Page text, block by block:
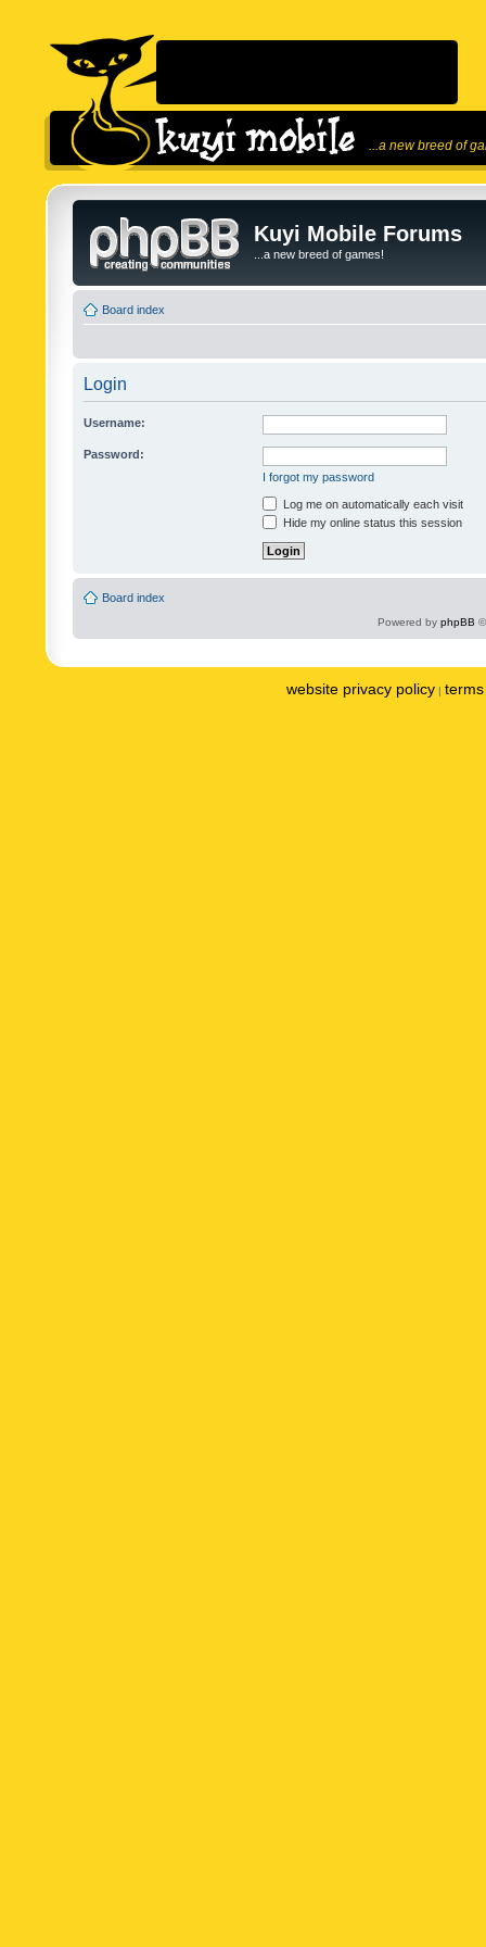
...a new breed of
Kuyi Mobile Forums
...a new breed of games!
Board index
Login
Username:
Password:
I forgot my password
Log me on automatically each visit
Hide my online status this session
Board index
Powered by phpBB
website privacy policy |